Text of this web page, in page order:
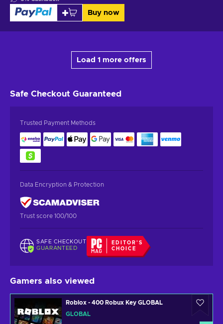
Buy now
Load 1 more offers
Safe Checkout Guaranteed
Trusted Payment Methods
Data Encryption & Protection
Trust score 100/100
SAFE CHECKOUT
GUARANTEED
EDITOR'S
CHOICE
Gamers also viewed
Roblox - 400 Robux Key GLOBAL
GLOBAL